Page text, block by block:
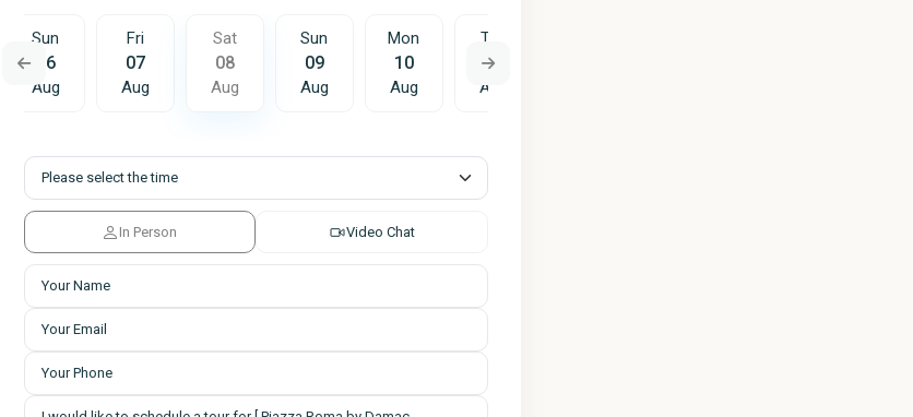
Sun
16
Aug
Fri
07
Aug
Sat
08
Aug
Sun
09
Aug
Mon
10
Aug
Tue
11
Aug
In Person Video Chat